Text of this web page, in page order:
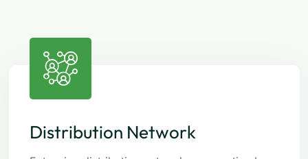
Distribution Network